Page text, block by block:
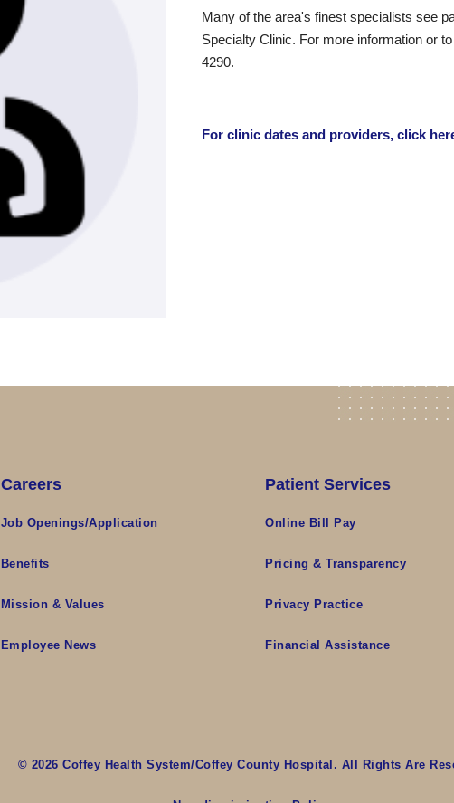
Many of the area's finest specialists see
Specialty Clinic. For more information or
4290.
For clinic dates and providers, click
Careers
Job Openings/Application
Benefits
Mission & Values
Employee News
Patient Services
Online Bill Pay
Pricing & Transparency
Privacy Practice
Financial Assistance
© 2026 Coffey Health System/Coffey County Hospital. All Rights Are